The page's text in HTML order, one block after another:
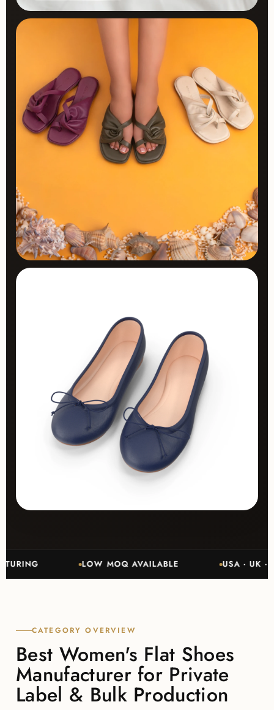
LOW MOQ AVAILABLE USA · UK ·
CATEGORY OVERVIEW
Best Women's Flat Shoes
Manufacturer for Private
Label & Bulk Production